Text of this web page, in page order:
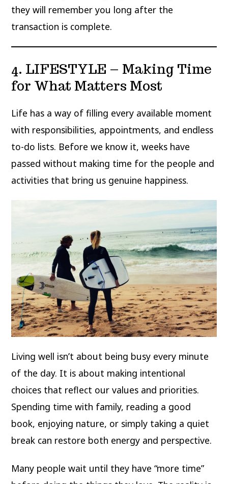
they will remember you long after the
transaction is complete.
4. LIFESTYLE – Making Time
for What Matters Most
Life has a way of filling every available moment
with responsibilities, appointments, and endless
to-do lists. Before we know it, weeks have
passed without making time for the people and
activities that bring us genuine happiness.
Living well isn’t about being busy every minute
of the day. It is about making intentional
choices that reflect our values and priorities.
Spending time with family, reading a good
book, enjoying nature, or simply taking a quiet
break can restore both energy and perspective.
Many people wait until they have “more time”